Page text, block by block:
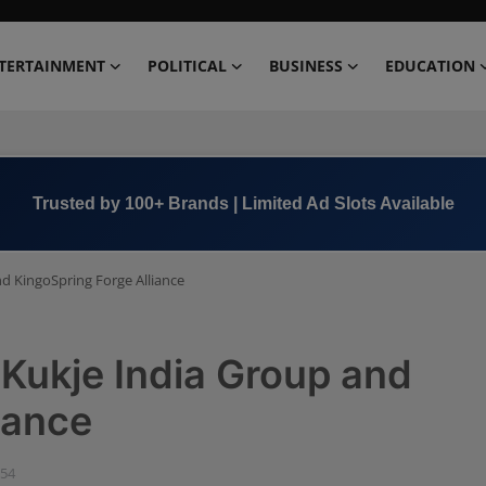
POLITICAL BUSINESS EDUCATION
+91 8000 152123
KingoSpring Forge Alliance
India Group and